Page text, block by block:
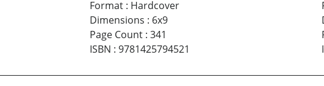
Format: Hardcover
Dimensions : 6x9
Page Count: 341
ISBN : 9781425794521